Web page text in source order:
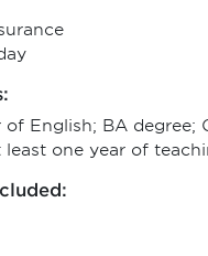
of English; BA degree;
least one year of